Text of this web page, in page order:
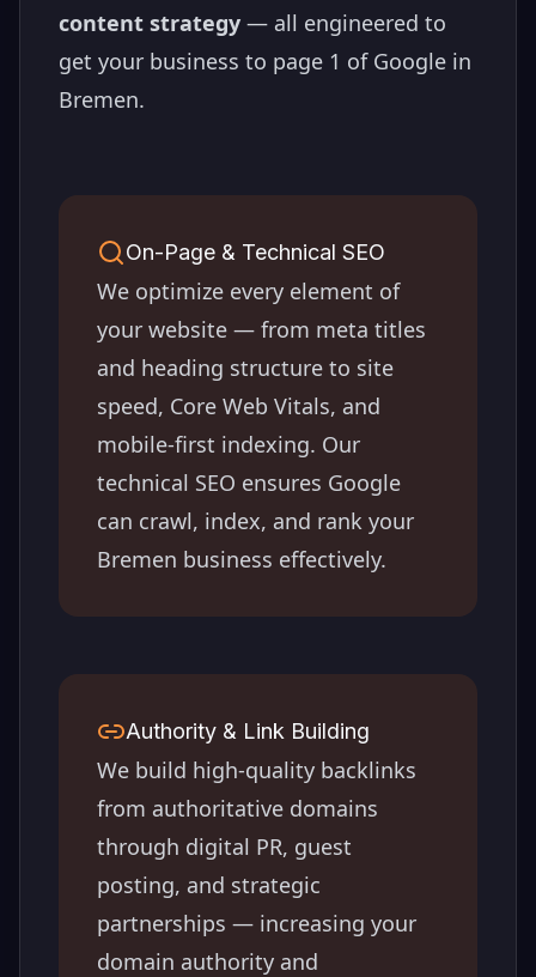
content strategy — all engineered to
get your business to page 1 of Google in
Bremen.
On-Page & Technical SEO
We optimize every element of
your website — from meta titles
and heading structure to site
speed, Core Web Vitals, and
mobile-first indexing. Our
technical SEO ensures Google
can crawl, index, and rank your
Bremen business effectively.
Authority & Link Building
We build high-quality backlinks
from authoritative domains
through digital PR, guest
posting, and strategic
partnerships — increasing your
domain authority and